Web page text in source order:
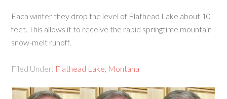
Each winter they drop the level of Flathead Lake about 10
feet. This allows it to receive the rapid springtime mountain
snow-melt runoff.
Filed Under: Flathead Lake Montana